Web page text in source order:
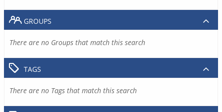
GROUPS
There are no Groups that match this search
TAGS
There are no Tags that match this search